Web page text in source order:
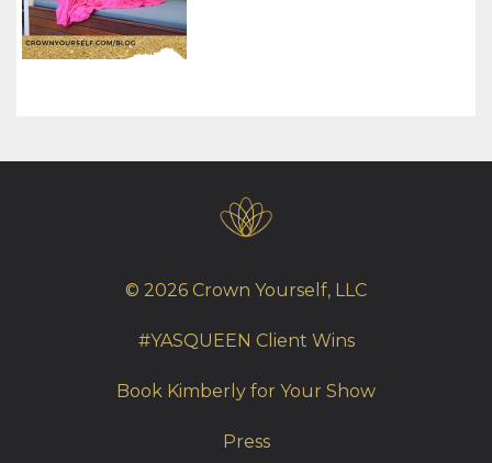
© 2026 Crown Yourself, LLC
#YASQUEEN Client Wins
Book Kimberly for Your Show
Press